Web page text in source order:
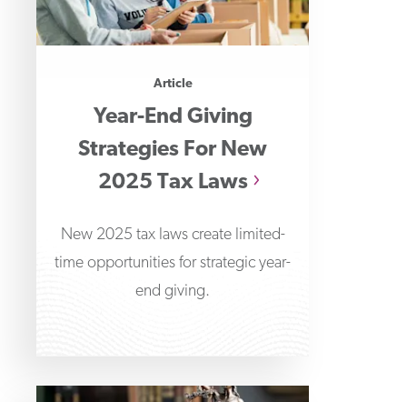
Article
Year-End Giving
Strategies For New
2025 Tax Laws
New 2025 tax laws create limited-
time opportunities for strategic year-
end giving.